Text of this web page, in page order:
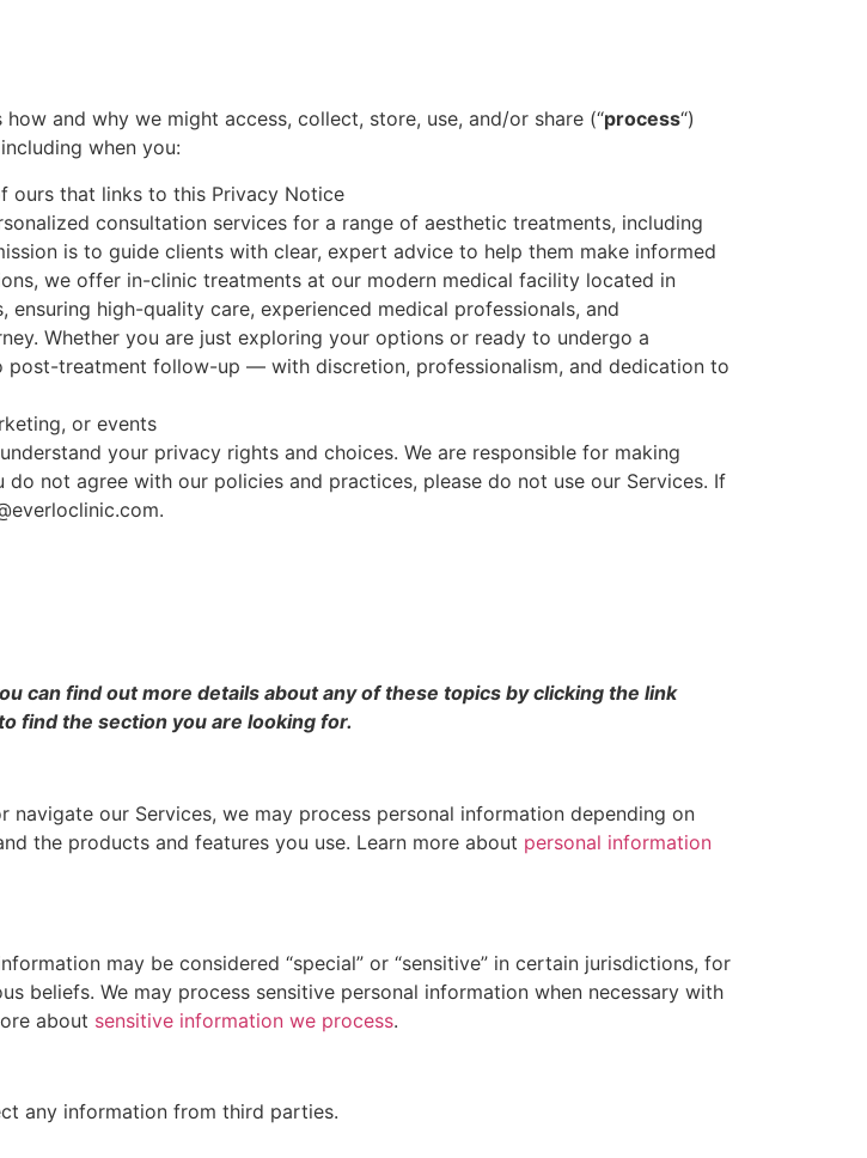
how and why we might access, collect, store, use, and/or share (“process“)
including when you:
ours that links to this Privacy Notice
consultation services for a range of aesthetic treatments, including
is to guide clients with clear, expert advice to help them make informed
we offer in-clinic treatments at our modern medical facility located in
high-quality care, experienced medical professionals, and
Whether you are just exploring your options or ready to undergo a
treatment follow-up — with discretion, professionalism, and dedication to
or events
your privacy rights and choices. We are responsible for making
not agree with our policies and practices, please do not use our Services. If
can find out more details about any of these topics by clicking the link
find the section you are looking for.
navigate our Services, we may process personal information depending on
the products and features you use. Learn more about personal information
may be considered “special” or “sensitive” in certain jurisdictions, for
beliefs. We may process sensitive personal information when necessary with
about sensitive information we process.
any information from third parties.